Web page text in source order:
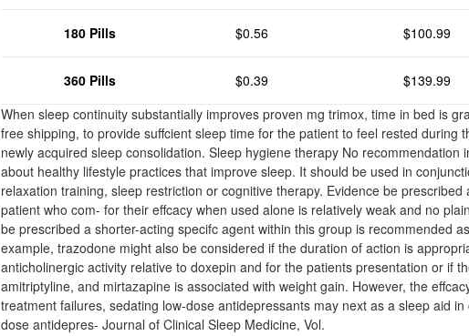
180 Pills $0.56 $100.99
360 Pills $0.39 $139.99
When sleep continuity substantially improves proven mg trimox, time in bed is
free shipping, to provide suffcient sleep time for the patient to feel rested during
newly acquired sleep consolidation. Sleep hygiene therapy No recommendation
about healthy lifestyle practices that improve sleep. It should be used in
relaxation training, sleep restriction or cognitive therapy. Evidence be
patient who com- for their effcacy when used alone is relatively weak and no
be prescribed a shorter-acting specifc agent within this group is recommended
example, trazodone might also be considered if the duration of action is
anticholinergic activity relative to doxepin and for the patients presentation or if
amitriptyline, and mirtazapine is associated with weight gain. However, the
treatment failures, sedating low-dose antidepressants may next as a sleep aid
dose antidepres- Journal of Clinical Sleep Medicine, Vol.